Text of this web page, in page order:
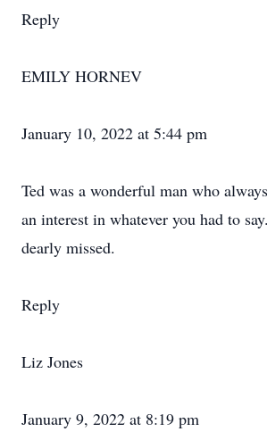
Reply
EMILY HORNEV
January 10, 2022 at 5:44 pm
Ted was a wonderful man who
an interest in whatever you had to
dearly missed.
Reply
Liz Jones
January 9, 2022 at 8:19 pm